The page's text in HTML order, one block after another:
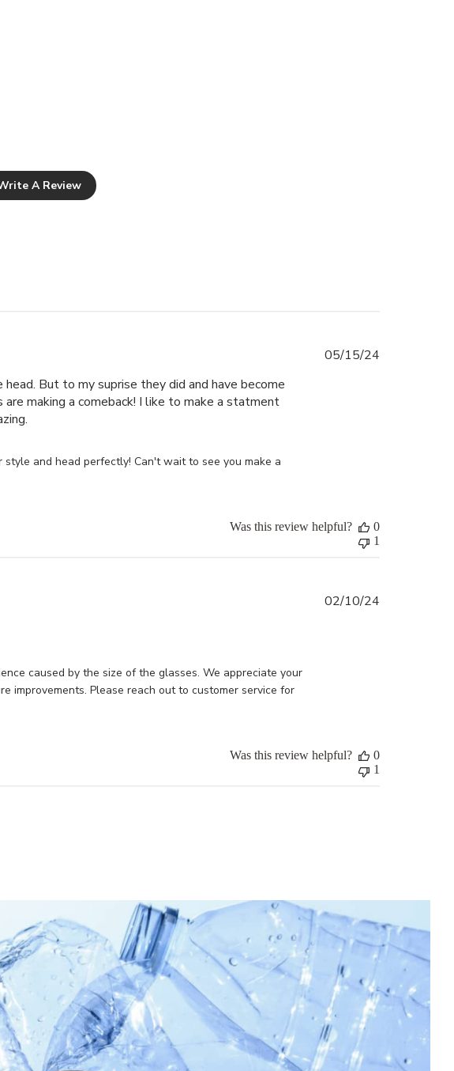
A Review
But to my suprise they did and have become
making a comeback! I like to make a statment
and head perfectly! Can't wait to see you make a
Published
05/15/24
Was this review helpful?
0
1
caused by the size of the glasses. We appreciate your
improvements. Please reach out to customer service for
Published
02/10/24
Was this review helpful?
0
1